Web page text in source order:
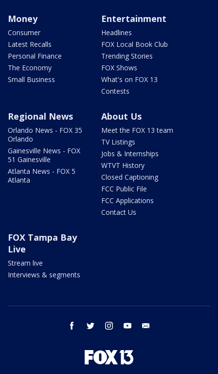
Money
Consumer
Latest Recalls
Personal Finance
The Economy
Small Business
Entertainment
Headlines
FOX Local Book Club
Trending Stories
FOX Shows
What's on FOX 13
Contests
Regional News
Orlando News - FOX 35
Orlando
Gainesville News - FOX
51 Gainesville
Atlanta News - FOX 5
Atlanta
About Us
Meet the FOX 13 team
TV Listings
Jobs & Internships
WTVT History
Closed Captioning
FCC Public File
FCC Applications
Contact Us
FOX Tampa Bay
Live
Stream live
Interviews & segments
facebook twitter instagram youtube